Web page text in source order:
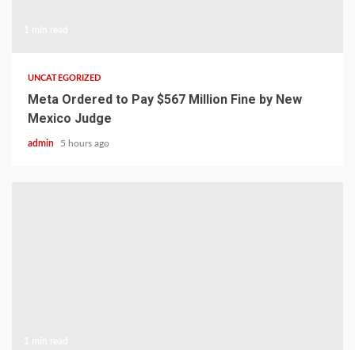
UNCATEGORIZED
Meta Ordered to Pay $567 Million Fine by New
Mexico Judge
admin 5 hours ago